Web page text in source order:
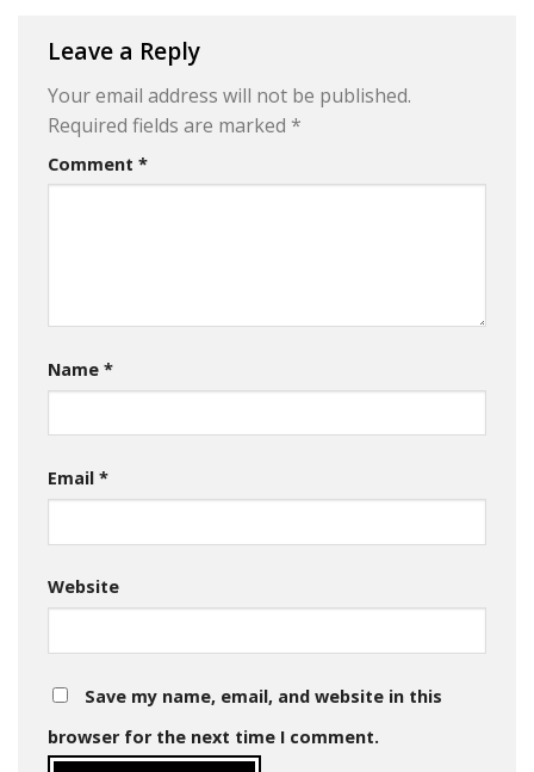
Leave a Reply
Your email address will not be published.
Required fields are marked *
Comment *
Name *
Email *
Website
Save my name, email, and website in this
browser for the next time I comment.